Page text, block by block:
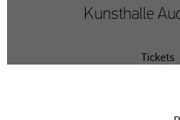
Kunsthalle
Tickets